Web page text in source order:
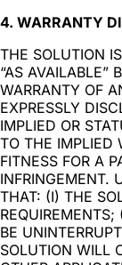
4. WARRANTY
THE SOLUTION
“AS AVAILABLE”
WARRANTY OF
EXPRESSLY
IMPLIED OR
TO THE IMPLIED
FITNESS FOR A
INFRINGEMENT.
THAT: (I) THE
BE
SOLUTION WILL